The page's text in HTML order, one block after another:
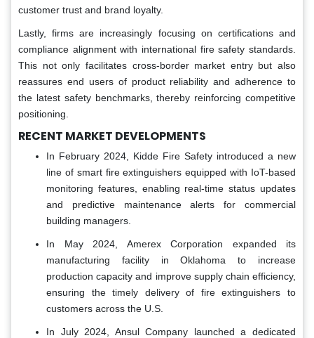
customer trust and brand loyalty.
Lastly, firms are increasingly focusing on certifications and
compliance alignment with international fire safety standards.
This not only facilitates cross-border market entry but also
reassures end users of product reliability and adherence to
the latest safety benchmarks, thereby reinforcing competitive
positioning.
RECENT MARKET DEVELOPMENTS
In February 2024, Kidde Fire Safety introduced a new
line of smart fire extinguishers equipped with IoT-based
monitoring features, enabling real-time status updates
and predictive maintenance alerts for commercial
building managers.
In May 2024, Amerex Corporation expanded its
manufacturing facility in Oklahoma to increase
production capacity and improve supply chain efficiency,
ensuring the timely delivery of fire extinguishers to
customers across the U.S.
In July 2024, Ansul Company launched a dedicated